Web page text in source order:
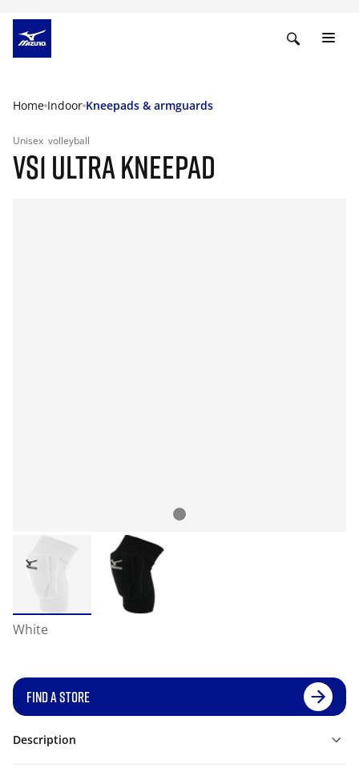
Home Indoor Kneepads & armguards
Unisex volleyball
VS1 ULTRA KNEEPAD
White
FIND A STORE
Description